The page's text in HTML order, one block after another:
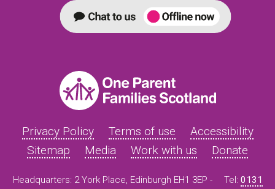
Privacy Policy Terms of use
Accessibility
Sitemap
Media Work with us Donate
Headquarters: 2 York Place, Edinburgh EH1 3EP - Tel: 0131